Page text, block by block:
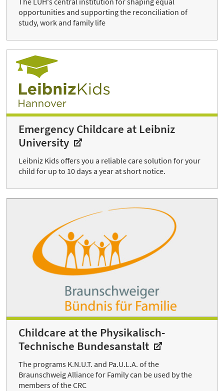
opportunities and supporting the reconciliation of
study, work and family life
Emergency Childcare at Leibniz
University
Leibniz Kids offers you a reliable care solution for your
child for up to 10 days a year at short notice.
Childcare at the Physikalisch-
Technische Bundesanstalt
The programs K.N.U.T. and Pa.U.L.A. of the
Braunschweig Alliance for Family can be used by the
members of the CRC